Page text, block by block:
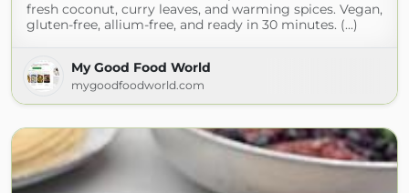
fresh coconut, curry leaves, and warming spices. Vegan,
gluten-free, allium-free, and ready in 30 minutes. (...)
My Good Food World
mygoodfoodworld.com